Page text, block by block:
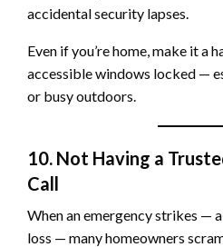
accidental security lapses.
Even if you’re home, make it a
accessible windows locked —
or busy outdoors.
10. Not Having a
Call
When an emergency strikes —
loss — many homeowners